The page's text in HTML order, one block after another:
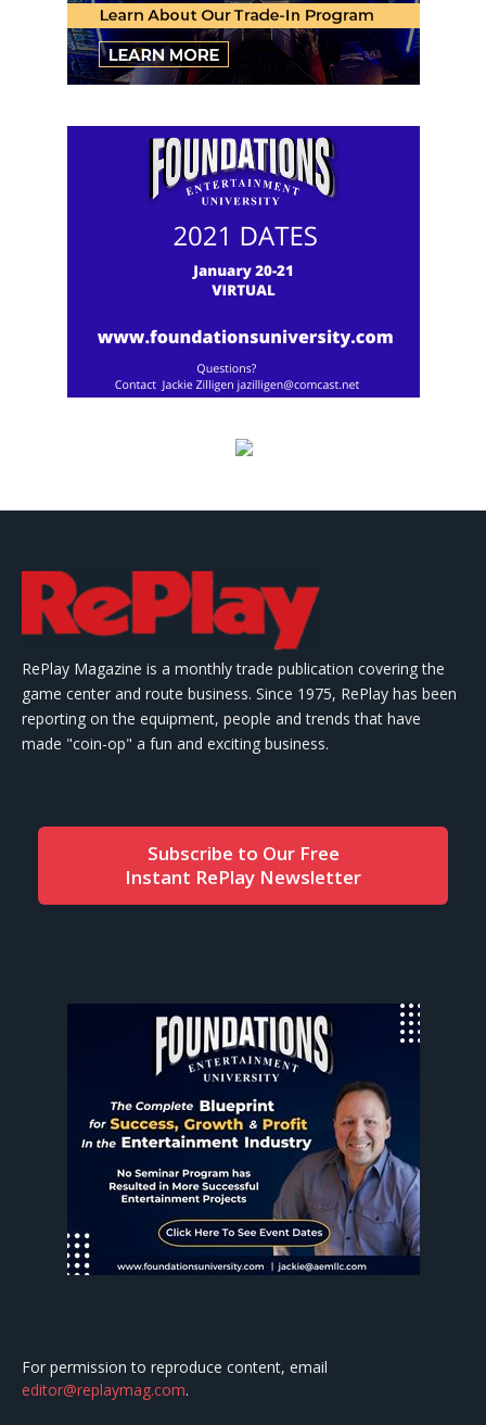
RePlay Magazine is a monthly trade publication covering the
game center and route business. Since 1975, RePlay has been
reporting on the equipment, people and trends that have
made "coin-op" a fun and exciting business.
Subscribe to Our Free
Instant RePlay Newsletter
For permission to reproduce content, email
editor@replaymag.com.